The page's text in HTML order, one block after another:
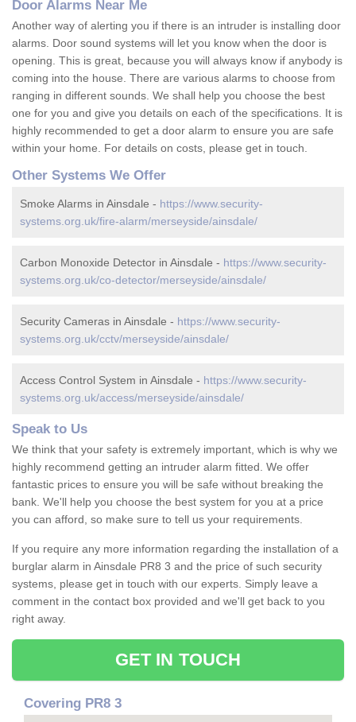
Door Alarms Near Me
Another way of alerting you if there is an intruder is installing door
alarms. Door sound systems will let you know when the door is
opening. This is great, because you will always know if anybody is
coming into the house. There are various alarms to choose from
ranging in different sounds. We shall help you choose the best
one for you and give you details on each of the specifications. It is
highly recommended to get a door alarm to ensure you are safe
within your home. For details on costs, please get in touch.
Other Systems We Offer
Smoke Alarms in Ainsdale - https://www.security-
systems.org.uk/fire-alarm/merseyside/ainsdale/
Carbon Monoxide Detector in Ainsdale - https://www.security-
systems.org.uk/co-detector/merseyside/ainsdale/
Security Cameras in Ainsdale - https://www.security-
systems.org.uk/cctv/merseyside/ainsdale/
Access Control System in Ainsdale - https://www.security-
systems.org.uk/access/merseyside/ainsdale/
Speak to Us
We think that your safety is extremely important, which is why we
highly recommend getting an intruder alarm fitted. We offer
fantastic prices to ensure you will be safe without breaking the
bank. We'll help you choose the best system for you at a price
you can afford, so make sure to tell us your requirements.
If you require any more information regarding the installation of a
burglar alarm in Ainsdale PR8 3 and the price of such security
systems, please get in touch with our experts. Simply leave a
comment in the contact box provided and we'll get back to you
right away.
GET IN TOUCH
Covering PR8 3